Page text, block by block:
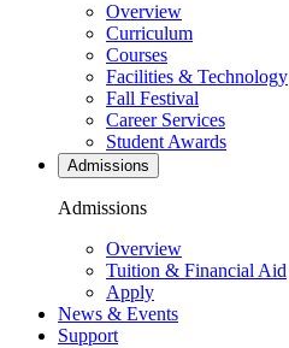
Overview
Curriculum
Courses
Facilities & Technology
Fall Festival
Career Services
Student Awards
Admissions
Admissions
Overview
Tuition & Financial Aid
Apply
News & Events
Support